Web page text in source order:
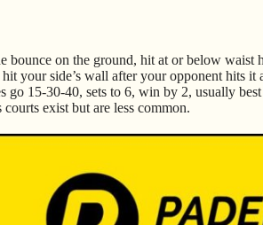
bounce on the ground, hit at or below waist
your side’s wall after your opponent hits it
go 15-30-40, sets to 6, win by 2, usually best
exist but are less common.